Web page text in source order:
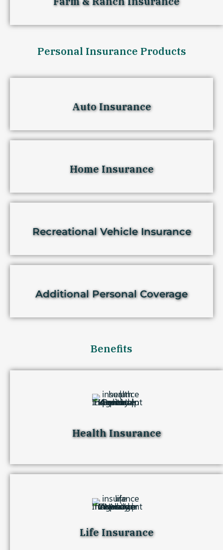
Personal Insurance Products
Auto Insurance
Home Insurance
Recreational Vehicle Insurance
Additional Personal Coverage
Benefits
Health Insurance
Life Insurance